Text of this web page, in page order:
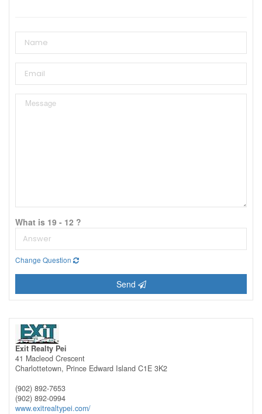
What is 19 - 12 ?
Change Question
Send
Exit Realty Pei
41 Macleod Crescent
Charlottetown, Prince Edward Island C1E 3K2
(902) 892-7653
(902) 892-0994
www.exitrealtypei.com/